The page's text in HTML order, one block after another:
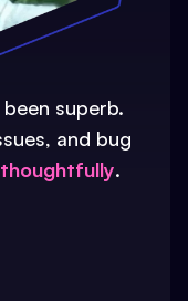
superb.
and bug
.